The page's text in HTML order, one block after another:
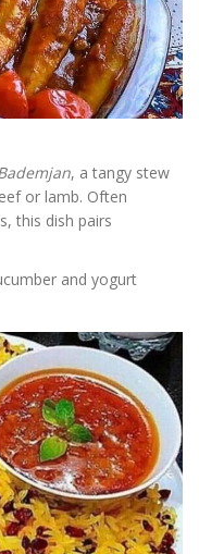
, a tangy stew
or lamb. Often
this dish pairs
and yogurt